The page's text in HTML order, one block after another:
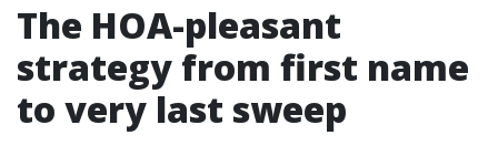
The HOA-pleasant
strategy from first name
to very last sweep